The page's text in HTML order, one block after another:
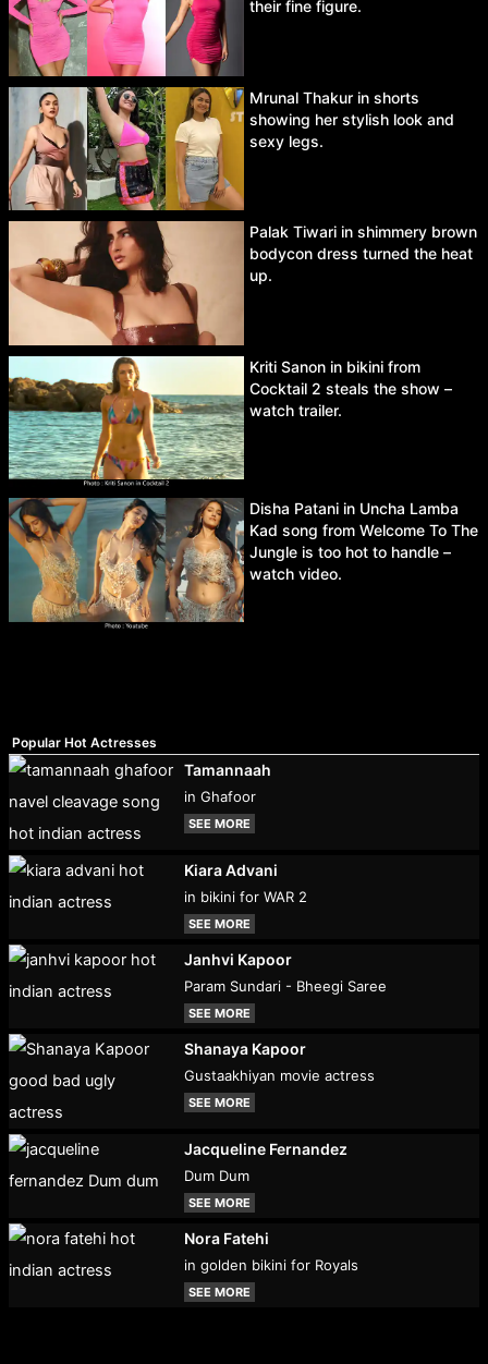
their fine figure.
Mrunal Thakur in shorts
showing her stylish look and
sexy legs.
Palak Tiwari in shimmery brown
bodycon dress turned the heat
up.
Kriti Sanon in bikini from
Cocktail 2 steals the show –
watch trailer.
Disha Patani in Uncha Lamba
Kad song from Welcome To The
Jungle is too hot to handle –
watch video.
Popular Hot Actresses
Tamannaah
in Ghafoor
SEE MORE
Kiara Advani
in bikini for WAR 2
SEE MORE
Janhvi Kapoor
Param Sundari - Bheegi Saree
SEE MORE
Shanaya Kapoor
Gustaakhiyan movie actress
SEE MORE
Jacqueline Fernandez
Dum Dum
SEE MORE
Nora Fatehi
in golden bikini for Royals
SEE MORE